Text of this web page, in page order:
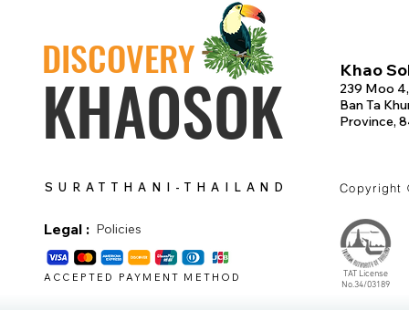
DISCOVERY
KHAOSOK Khao
239 Moo
Ban Ta
Province,
SURATTHANI-THAILAND Copyright
Legal : Policies
ACCEPTED PAYMENT METHOD
TAT License
No.34/03189